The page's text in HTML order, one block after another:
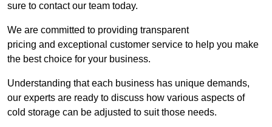
sure to contact our team today.
We are committed to providing transparent
pricing and exceptional customer service to help you make
the best choice for your business.
Understanding that each business has unique demands,
our experts are ready to discuss how various aspects of
cold storage can be adjusted to suit those needs.